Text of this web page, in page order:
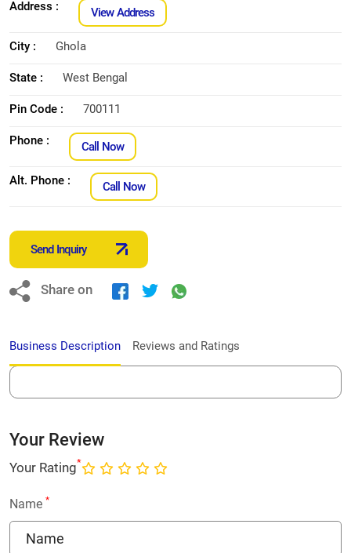
Address : View Address
City : Ghola
State : West Bengal
Pin Code : 700111
Phone : Call Now
Alt. Phone : Call Now
Send Inquiry
Share on
Business Description Reviews and Ratings
Your Review
Your Rating*
Name *